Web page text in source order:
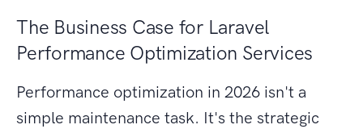
The Business Case for Laravel
Performance Optimization Services
Performance optimization in 2026 isn't a
simple maintenance task. It's the strategic